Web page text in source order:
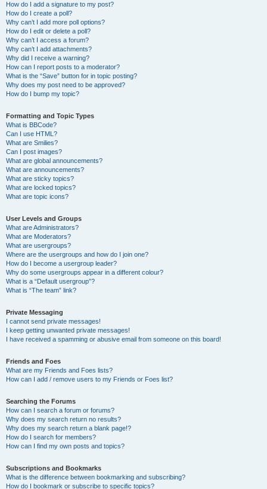
How do I add a signature to my post?
How do I create a poll?
Why can’t I add more poll options?
How do I edit or delete a poll?
Why can’t I access a forum?
Why can’t I add attachments?
Why did I receive a warning?
How can I report posts to a moderator?
What is the “Save” button for in topic posting?
Why does my post need to be approved?
How do I bump my topic?
Formatting and Topic Types
What is BBCode?
Can I use HTML?
What are Smilies?
Can I post images?
What are global announcements?
What are announcements?
What are sticky topics?
What are locked topics?
What are topic icons?
User Levels and Groups
What are Administrators?
What are Moderators?
What are usergroups?
Where are the usergroups and how do I join one?
How do I become a usergroup leader?
Why do some usergroups appear in a different colour?
What is a “Default usergroup”?
What is “The team” link?
Private Messaging
I cannot send private messages!
I keep getting unwanted private messages!
I have received a spamming or abusive email from someone on this board!
Friends and Foes
What are my Friends and Foes lists?
How can I add / remove users to my Friends or Foes list?
Searching the Forums
How can I search a forum or forums?
Why does my search return no results?
Why does my search return a blank page!?
How do I search for members?
How can I find my own posts and topics?
Subscriptions and Bookmarks
What is the difference between bookmarking and subscribing?
How do I bookmark or subscribe to specific topics?